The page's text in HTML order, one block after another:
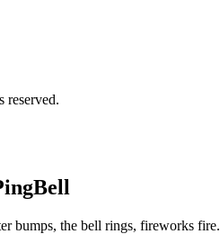
bumps, the bell rings, fireworks fire.